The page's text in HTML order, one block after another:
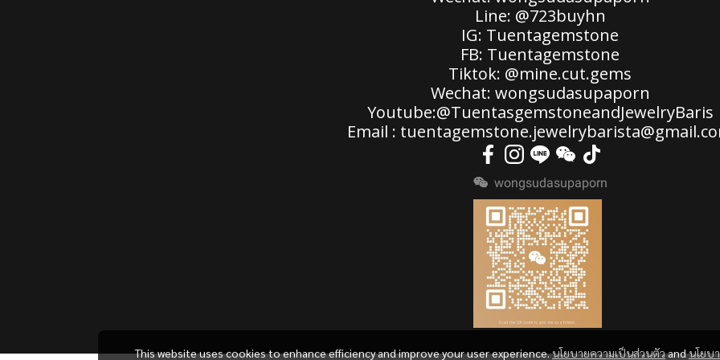
This website uses cookies to enhance efficiency and improve your user experience.นโยบายความเป็นส่วนตัวandนโยบ
Line: @723buyhn
IG: Tuentagemstone
FB: Tuentagemstone
Tiktok: @mine.cut.gems
Wechat: wongsudasupaporn
Youtube:@TuentasgemstoneandJewelryBaris
Email :
wongsudasupaporn